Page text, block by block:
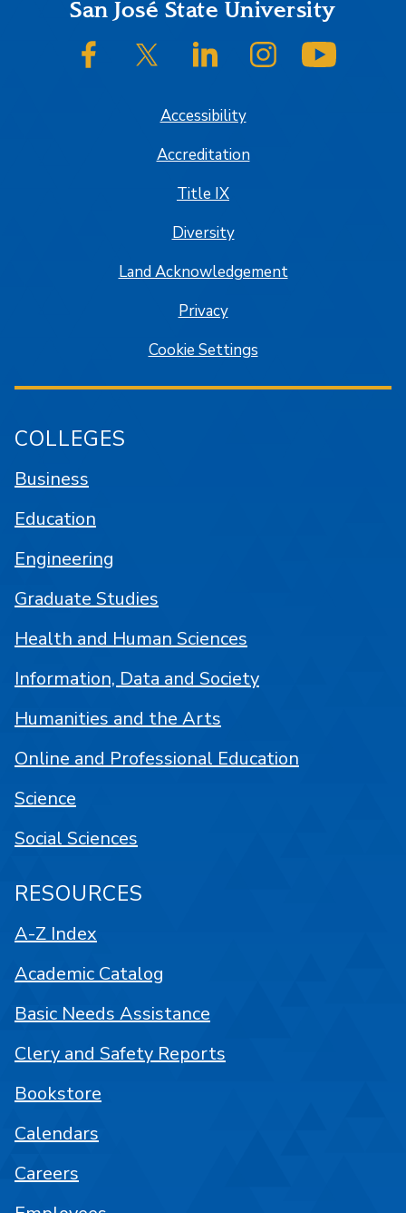
FooterSan José State University
SJSU on FacebookSJSU on Twitter/XSJSU on LinkedInSJSU on Instagram
Accessibility
Accreditation
Title IX
Diversity
Land Acknowledgement
Privacy
Cookie Settings
COLLEGES
Business
Education
Engineering
Graduate Studies
Health and Human Sciences
Information, Data and Society
Humanities and the Arts
Online and Professional Education
Science
Social Sciences
RESOURCES
A-Z Index
Academic Catalog
Basic Needs Assistance
Clery and Safety Reports
Bookstore
Calendars
Careers